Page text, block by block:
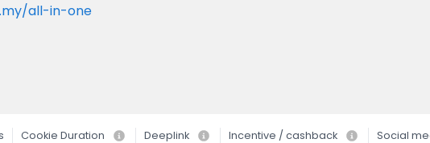
all-in-one
Cookie Duration Deeplink Incentive / cashback Social